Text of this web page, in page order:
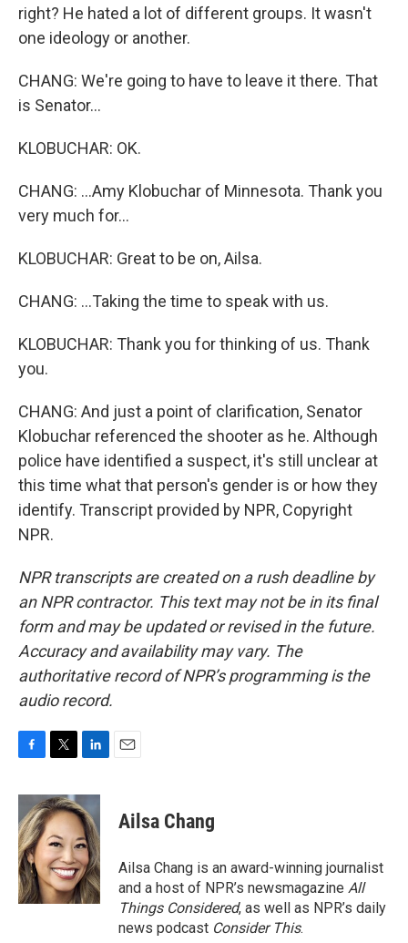
right? He hated a lot of different groups. It wasn't
one ideology or another.
CHANG: We're going to have to leave it there. That
is Senator...
KLOBUCHAR: OK.
CHANG: ...Amy Klobuchar of Minnesota. Thank you
very much for...
KLOBUCHAR: Great to be on, Ailsa.
CHANG: ...Taking the time to speak with us.
KLOBUCHAR: Thank you for thinking of us. Thank
you.
CHANG: And just a point of clarification, Senator
Klobuchar referenced the shooter as he. Although
police have identified a suspect, it's still unclear at
this time what that person's gender is or how they
identify. Transcript provided by NPR, Copyright
NPR.
NPR transcripts are created on a rush deadline by
an NPR contractor. This text may not be in its final
form and may be updated or revised in the future.
Accuracy and availability may vary. The
authoritative record of NPR’s programming is the
audio record.
c
e
b
o
o
k
i
t
t
e
r
n
k
e
d
I
n
Ailsa Chang
Ailsa Chang is an award-winning journalist
and a host of NPR’s newsmagazine All
Things Considered, as well as NPR’s daily
news podcast Consider This.